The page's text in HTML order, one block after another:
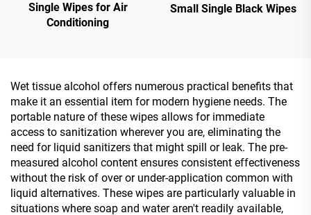
Single Wipes for Air
Conditioning
Small Single Black Wipes
Wet tissue alcohol offers numerous practical benefits that
make it an essential item for modern hygiene needs. The
portable nature of these wipes allows for immediate
access to sanitization wherever you are, eliminating the
need for liquid sanitizers that might spill or leak. The pre-
measured alcohol content ensures consistent effectiveness
without the risk of over or under-application common with
liquid alternatives. These wipes are particularly valuable in
situations where soap and water aren't readily available,